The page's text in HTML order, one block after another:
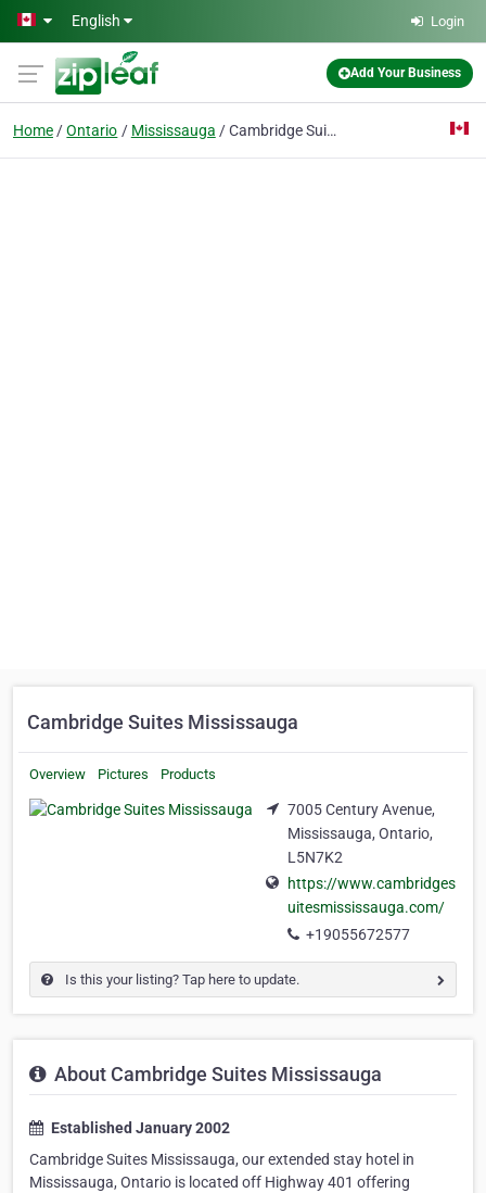
Skip to main content
English Login
Add Your Business
Home Ontario Mississauga Cambridge Suites Mississauga
Cambridge Suites Mississauga
Overview Pictures Products
7005 Century Avenue,
Mississauga, Ontario,
L5N7K2
https://www.cambridges
uitesmississauga.com/
+19055672577
Is this your listing? Tap here to update.
About Cambridge Suites Mississauga
Established January 2002
Cambridge Suites Mississauga, our extended stay hotel in
Mississauga, Ontario is located off Highway 401 offering